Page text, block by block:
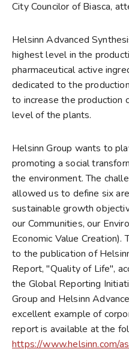
City Councilor of Biasca,
Helsinn Advanced
highest level in the
pharmaceutical active
dedicated to the
to increase the production
level of the plants.
Helsinn Group wants to
promoting a social
the environment. The
allowed us to define six
sustainable growth
our Communities, our
Economic Value Creation).
to the publication of
Report, "Quality of Life",
the Global Reporting
Group and Helsinn
excellent example of
report is available at the
https://www.helsinn.com/